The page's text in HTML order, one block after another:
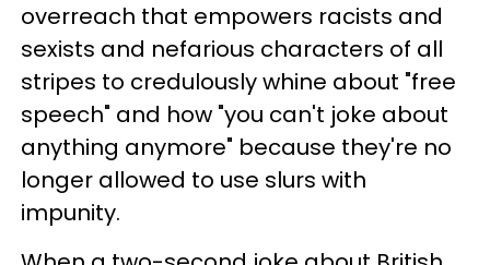
overreach that empowers racists and
sexists and nefarious characters of all
stripes to credulously whine about "free
speech" and how "you can't joke about
anything anymore" because they're no
longer allowed to use slurs with
impunity.